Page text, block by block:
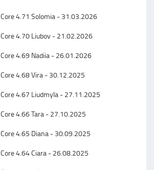
Core 4.71 Solomia - 31.03.2026
Core 4.70 Liubov - 21.02.2026
Core 4.69 Nadiia - 26.01.2026
Core 4.68 Vira - 30.12.2025
Core 4.67 Liudmyla - 27.11.2025
Core 4.66 Tara - 27.10.2025
Core 4.65 Diana - 30.09.2025
Core 4.64 Ciara - 26.08.2025